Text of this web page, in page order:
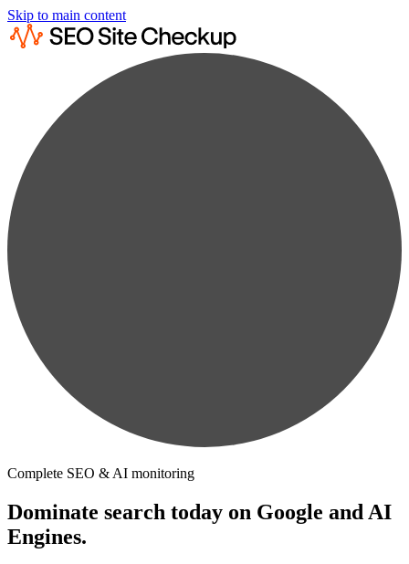
Skip to main content
Complete SEO & AI monitoring
Dominate search today on Google and AI
Engines.